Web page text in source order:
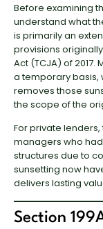
Before examining
understand what
is primarily an
provisions
Act (TCJA) of
a temporary basis,
removes those
the scope of the
For private
managers who
structures due to
sunsetting now
delivers lasting
Section